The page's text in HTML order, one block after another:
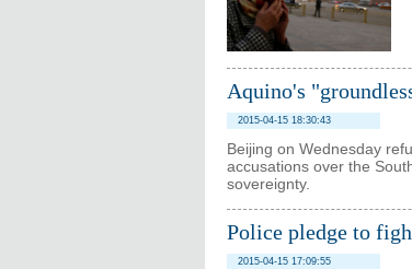
Aquino's
2015-04-15 18:30:43
Beijing on Wednesday
accusations over the
sovereignty.
Police pledge to
2015-04-15 17:09:55